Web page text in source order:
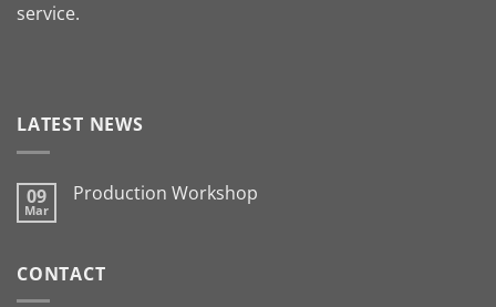
service.
LATEST NEWS
09
Mar
Production Workshop
CONTACT